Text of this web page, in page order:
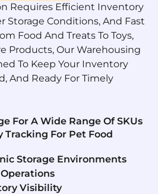
Requires Efficient Inventory
Storage Conditions, And Fast
Food And Treats To Toys,
Products, Our Warehousing
To Keep Your Inventory
And Ready For Timely
For A Wide Range Of SKUs
Tracking For Pet Food
Storage Environments
Visibility